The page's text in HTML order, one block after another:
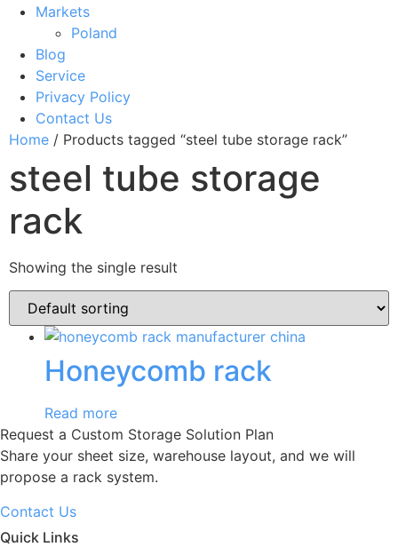
Markets
Poland
Blog
Service
Privacy Policy
Contact Us
Home / Products tagged “steel tube storage rack”
steel tube storage
rack
Showing the single result
Honeycomb rack
Read more
Request a Custom Storage Solution Plan
Share your sheet size, warehouse layout, and we will
propose a rack system.
Contact Us
Quick Links